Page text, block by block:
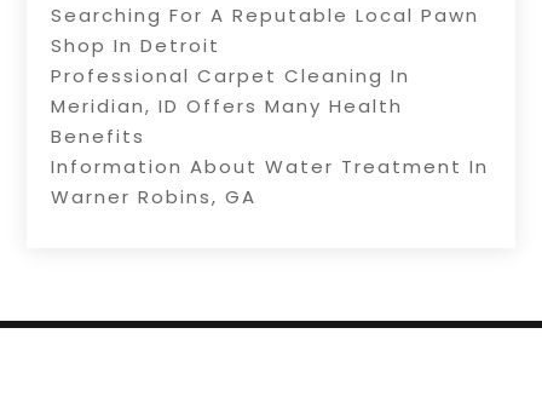
Searching For A Reputable Local Pawn
Shop In Detroit
Professional Carpet Cleaning In
Meridian, ID Offers Many Health
Benefits
Information About Water Treatment In
Warner Robins, GA